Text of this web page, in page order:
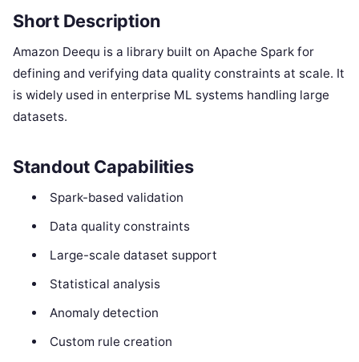
Short Description
Amazon Deequ is a library built on Apache Spark for
defining and verifying data quality constraints at scale. It
is widely used in enterprise ML systems handling large
datasets.
Standout Capabilities
Spark-based validation
Data quality constraints
Large-scale dataset support
Statistical analysis
Anomaly detection
Custom rule creation